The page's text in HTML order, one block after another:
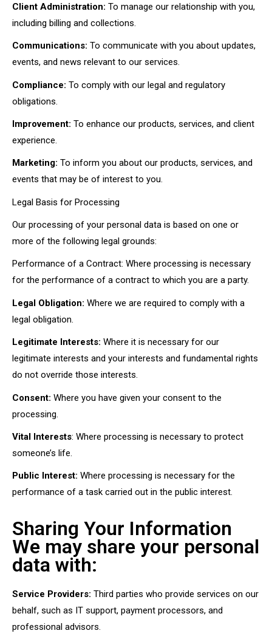
Client Administration: To manage our relationship with you,
including billing and collections.
Communications: To communicate with you about updates,
events, and news relevant to our services.
Compliance: To comply with our legal and regulatory
obligations.
Improvement: To enhance our products, services, and client
experience.
Marketing: To inform you about our products, services, and
events that may be of interest to you.
Legal Basis for Processing
Our processing of your personal data is based on one or
more of the following legal grounds:
Performance of a Contract: Where processing is necessary
for the performance of a contract to which you are a party.
Legal Obligation: Where we are required to comply with a
legal obligation.
Legitimate Interests: Where it is necessary for our
legitimate interests and your interests and fundamental rights
do not override those interests.
Consent: Where you have given your consent to the
processing.
Vital Interests: Where processing is necessary to protect
someone’s life.
Public Interest: Where processing is necessary for the
performance of a task carried out in the public interest.
Sharing Your Information
We may share your personal
data with:
Service Providers: Third parties who provide services on our
behalf, such as IT support, payment processors, and
professional advisors.